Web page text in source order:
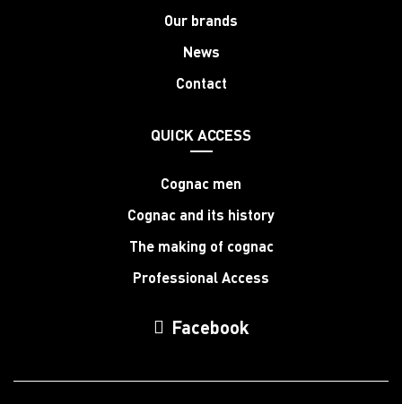
Our brands
News
Contact
QUICK ACCESS
Cognac men
Cognac and its history
The making of cognac
Professional Access
Facebook